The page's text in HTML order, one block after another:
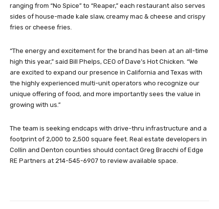
ranging from “No Spice” to “Reaper,” each restaurant also serves
sides of house-made kale slaw, creamy mac & cheese and crispy
fries or cheese fries.
“The energy and excitement for the brand has been at an all-time
high this year,” said Bill Phelps, CEO of Dave’s Hot Chicken. “We
are excited to expand our presence in California and Texas with
the highly experienced multi-unit operators who recognize our
unique offering of food, and more importantly sees the value in
growing with us.”
The team is seeking endcaps with drive-thru infrastructure and a
footprint of 2,000 to 2,500 square feet. Real estate developers in
Collin and Denton counties should contact Greg Bracchi of Edge
RE Partners at 214-545-6907 to review available space.